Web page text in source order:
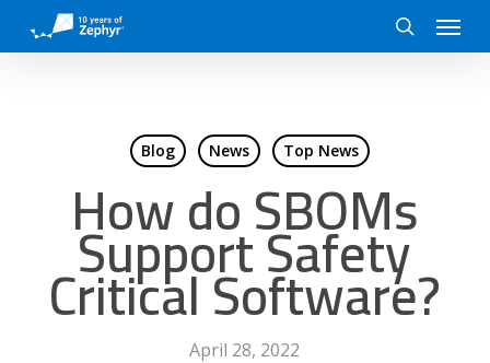
main
search
Menu
Blog News Top News
How do SBOMs
Support Safety
Critical Software?
April 28, 2022